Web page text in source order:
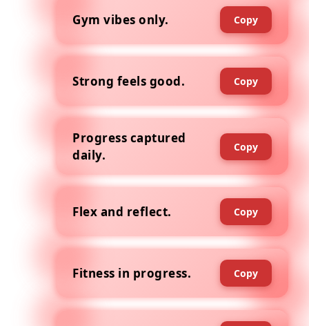
Gym vibes only. Copy
Strong feels good. Copy
Progress captured
daily.
Copy
Flex and reflect. Copy
Fitness in progress. Copy